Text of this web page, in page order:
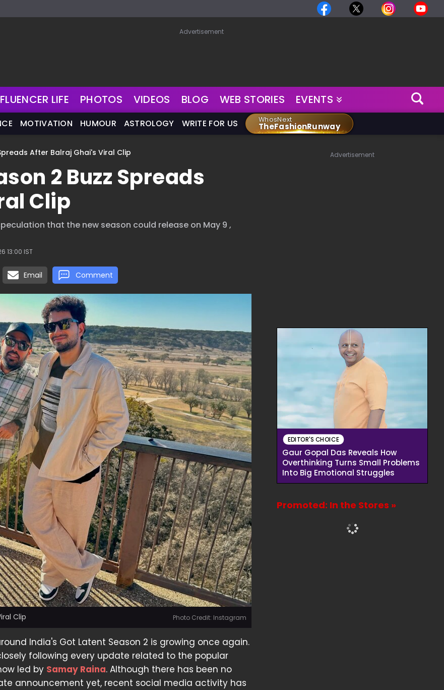
Advertisement
LIFE PHOTOS VIDEOS BLOG WEB STORIES EVENTS
MOTIVATION HUMOUR ASTROLOGY WRITE FOR US WhosNext
TheFashionRunway
After Balraj Ghai's Viral Clip
2 Buzz Spreads
Clip
that the new season could release on May 9 ,
13:00 IST
Email Comment
Clip Photo Credit: Instagram
India's Got Latent Season 2 is growing once again.
following every update related to the popular
led by Samay Raina. Although there has been no
announcement yet, recent social media activity has
Advertisement
EDITOR'S CHOICE
Gaur Gopal Das Reveals How
Overthinking Turns Small Problems
Into Big Emotional Struggles
Promoted: In the Stores »